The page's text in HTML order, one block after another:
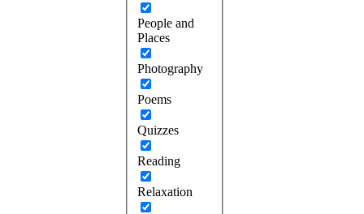
People and
Places
Photography
Poems
Quizzes
Reading
Relaxation